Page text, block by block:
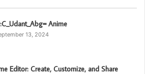
Anime
13, 2024
Editor: Create, Customize, and Share